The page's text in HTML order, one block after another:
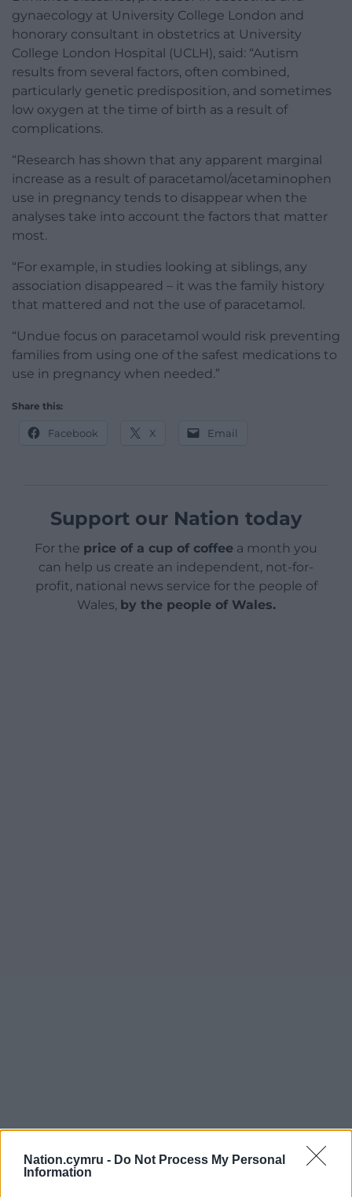
Nation.cymru - Do Not Process My Personal
Information
gynaecology at University College London and
honorary consultant in obstetrics at University
College London Hospital (UCLH), said: “Autism
results from several factors, often combined,
particularly genetic predisposition, and sometimes
low oxygen at the time of birth as a result of
complications.
“Research has shown that any apparent marginal
increase as a result of paracetamol/acetaminophen
use in pregnancy tends to disappear when the
analyses take into account the factors that matter
most.
“For example, in studies looking at siblings, any
association disappeared – it was the family history
that mattered and not the use of paracetamol.
“Undue focus on paracetamol would risk preventing
families from using one of the safest medications to
use in pregnancy when needed.”
Share this:
Facebook X Email
Support our Nation today
For the price of a cup of coffee a month you
can help us create an independent, not-for-
profit, national news service for the people of
Wales, by the people of Wales.